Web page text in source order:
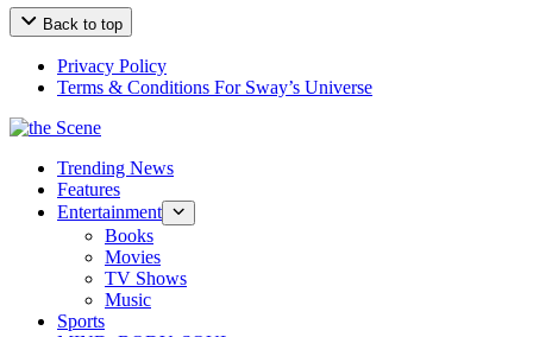
Back to top
Privacy Policy
Terms & Conditions For Sway’s Universe
Trending News
Features
Entertainment
Books
Movies
TV Shows
Music
Sports